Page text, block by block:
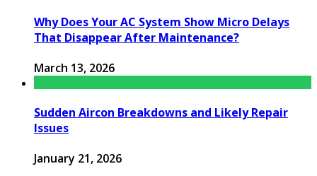
Why Does Your AC System Show Micro Delays
That Disappear After Maintenance?
March 13, 2026
Sudden Aircon Breakdowns and Likely Repair
Issues
January 21, 2026